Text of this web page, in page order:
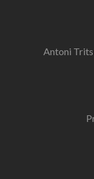
Antoni